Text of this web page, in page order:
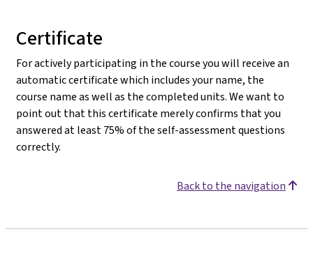
Certificate
For actively participating in the course you will receive an
automatic certificate which includes your name, the
course name as well as the completed units. We want to
point out that this certificate merely confirms that you
answered at least 75% of the self-assessment questions
correctly.
Back to the navigation